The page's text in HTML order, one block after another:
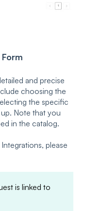
and precise
choosing the
the specific
Note that you
in the catalog.
please
is linked to